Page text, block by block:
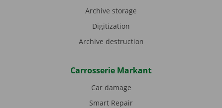
Archive storage
Digitization
Archive destruction
Carrosserie Markant
Car damage
Smart Repair